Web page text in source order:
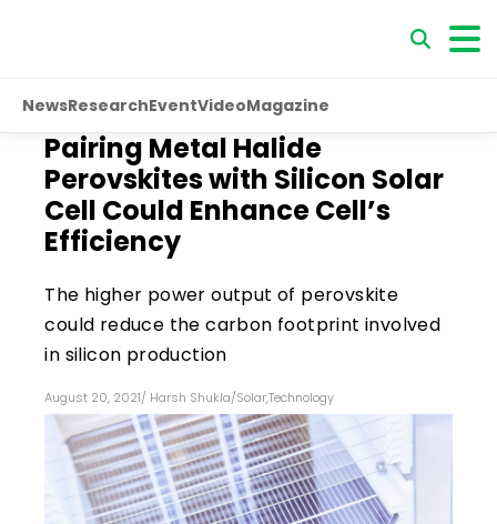
NewsResearchEventVideoMagazine
Pairing Metal Halide
Perovskites with Silicon Solar
Cell Could Enhance Cell’s
Efficiency
The higher power output of perovskite
could reduce the carbon footprint involved
in silicon production
August 20, 2021/ Harsh Shukla/Solar,Technology